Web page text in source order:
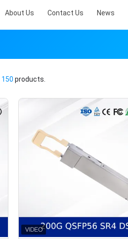
About Us Contact Us News
150 products.